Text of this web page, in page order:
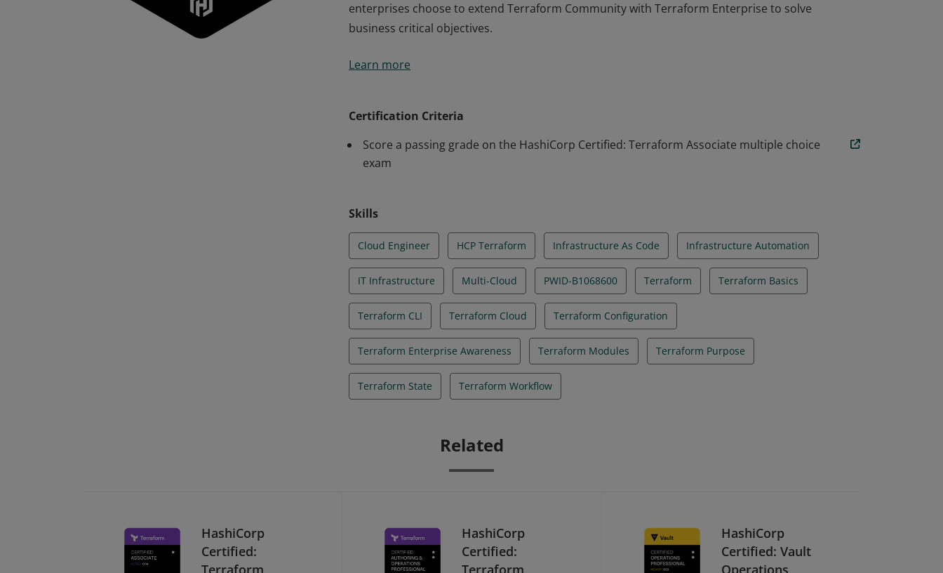
enterprises choose to extend Terraform Community with Terraform Enterprise to solve
business critical objectives.
skills, and use cases associated with open source HashiCorp Terraform. They understand and
Learn more
Certification Criteria
Score a passing grade on the HashiCorp Certified: Terraform Associate multiple choice
exam
Skills
Cloud Engineer HCP Terraform Infrastructure As Code Infrastructure Automation
IT Infrastructure Multi-Cloud PWID-B1068600 Terraform Terraform Basics
Terraform CLI Terraform Cloud Terraform Configuration
Terraform Enterprise Awareness Terraform Modules Terraform Purpose
Terraform State Terraform Workflow
Related
HashiCorp
Certified:
Terraform
HashiCorp
Certified:
Terraform
HashiCorp
Certified: Vault
Operations